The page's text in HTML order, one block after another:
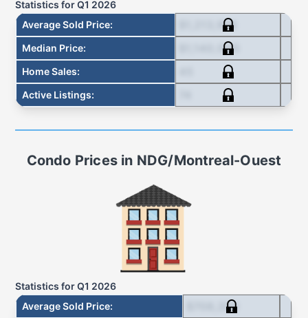
Statistics forQ1 2026
Average Sold Price: $1,213,978
Median Price: $1,140,000
Home Sales:
Active Listings:
Condo Prices in NDG/Montreal-Ouest
Statistics forQ1 2026
Average Sold Price: $708,200